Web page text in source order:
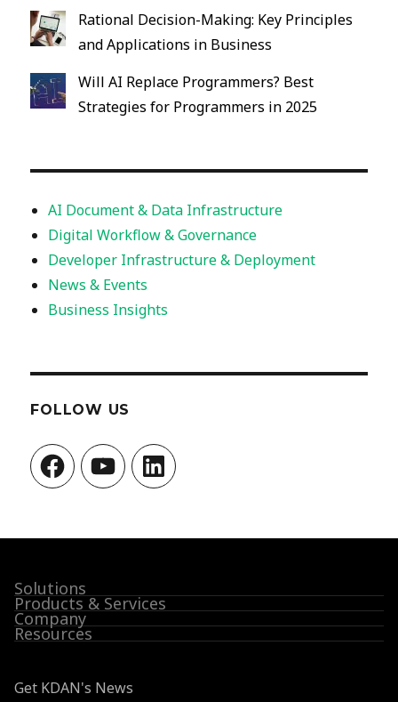
Rational Decision-Making: Key Principles
and Applications in Business
Will AI Replace Programmers? Best
Strategies for Programmers in 2025
AI Document & Data Infrastructure
Digital Workflow & Governance
Developer Infrastructure & Deployment
News & Events
Business Insights
FOLLOW US
FacebookYouTubeLinkedIn
Solutions
Products & Services
Company
Resources
Get KDAN's News